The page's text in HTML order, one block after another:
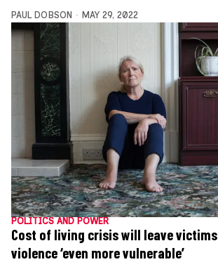
PAUL DOBSON MAY 29, 2022
POLITICS AND POWER
Cost of living crisis will leave
violence ‘even more vulnerable’